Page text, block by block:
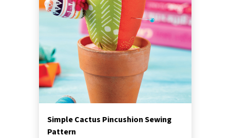
Simple Cactus Pincushion Sewing
Pattern